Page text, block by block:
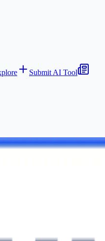
Submit AI Tool